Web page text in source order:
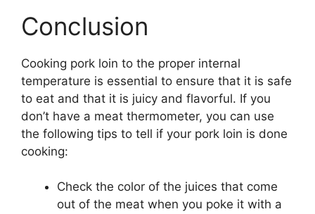
Conclusion
Cooking pork loin to the proper internal
temperature is essential to ensure that it is safe
to eat and that it is juicy and flavorful. If you
don’t have a meat thermometer, you can use
the following tips to tell if your pork loin is done
cooking:
Check the color of the juices that come
out of the meat when you poke it with a